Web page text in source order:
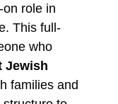
role in
This full-
who
Jewish
families and